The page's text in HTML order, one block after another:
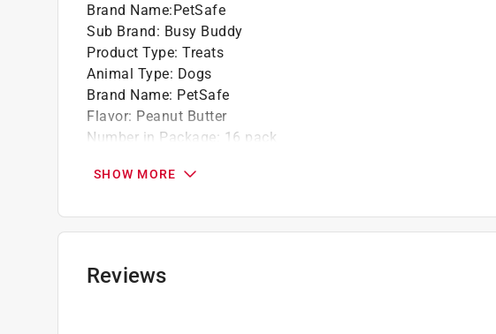
Brand Name:PetSafe
Sub Brand: Busy Buddy
Product Type: Treats
Animal Type: Dogs
Brand Name: PetSafe
Flavor: Peanut Butter
Number in Package: 16 pack
Recommended Dog Size
Grain Free:Yes
SHOW MORE
Reviews